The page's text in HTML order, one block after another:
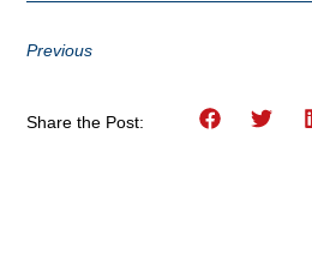
Previous
Share the Post: